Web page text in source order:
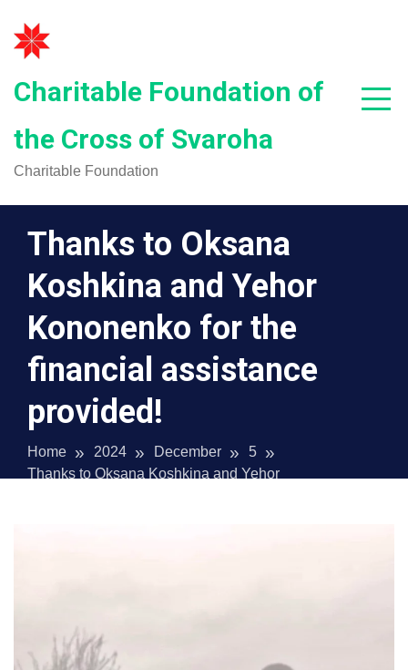
content
Charitable Foundation of
the Cross of Svaroha
Charitable Foundation
Thanks to Oksana
Koshkina and Yehor
Kononenko for the
financial assistance
provided!
Home 2024 December
5
Thanks to Oksana Koshkina and Yehor